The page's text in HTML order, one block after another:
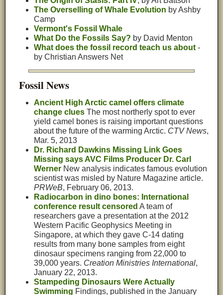
The Overselling of Whale Evolution by Ashby
Camp
Vermont's Fossil Whale
What Do the Fossils Say? by David Menton
What does the fossil record teach us about -
by Christian Answers Net
Fossil News
Ancient High Arctic camel offers climate
change clues The most northerly spot to ever
yield camel bones is raising important questions
about the future of the warming Arctic. CTV News,
Mar. 5, 2013
Dr. Richard Dawkins Missing Link Goes
Missing says AVC Films Producer Dr. Carl
Werner New analysis indicates famous evolution
scientist was misled by Nature Magazine article.
PRWeB, February 06, 2013.
Radiocarbon in dino bones: International
conference result censored A team of
researchers gave a presentation at the 2012
Western Pacific Geophysics Meeting in
Singapore, at which they gave C-14 dating
results from many bone samples from eight
dinosaur specimens ranging from 22,000 to
39,000 years. Creation Ministries International,
January 22, 2013.
Stampeding Dinosaurs Were Actually
Swimming Findings, published in the January